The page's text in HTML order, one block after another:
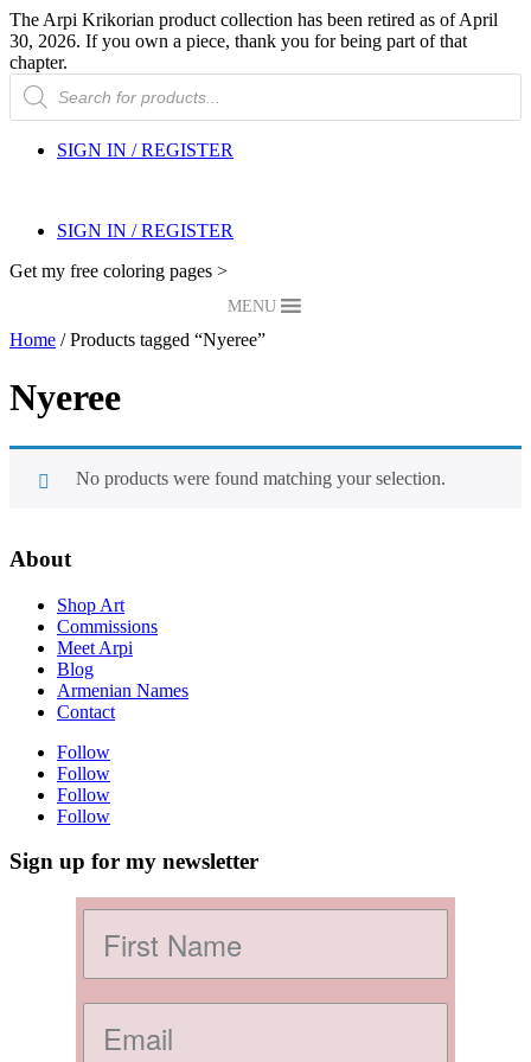
The Arpi Krikorian product collection has been retired as of April
30, 2026. If you own a piece, thank you for being part of that
chapter.
Products
search
SIGN IN / REGISTER
SIGN IN / REGISTER
Get my free coloring pages >
MENU
Home / Products tagged “Nyeree”
Nyeree
No products were found matching your selection.
About
Shop Art
Commissions
Meet Arpi
Blog
Armenian Names
Contact
Follow
Follow
Follow
Follow
Sign up for my newsletter